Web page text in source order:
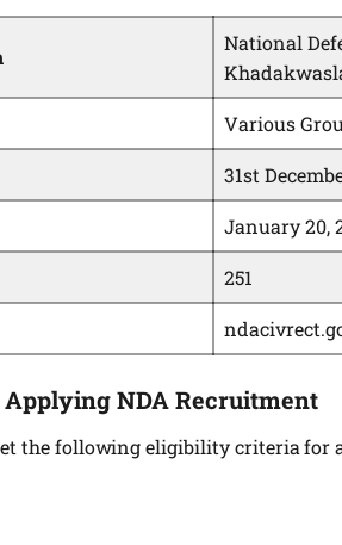
National
Various
31st
January 20,
251
NDA Recruitment
the following eligibility criteria for